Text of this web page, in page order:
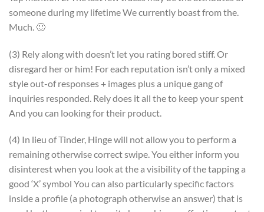
someone during my lifetime We currently boast from the.
Much. 🙂
(3) Rely along with doesn’t let you rating bored stiff. Or
disregard her or him! For each reputation isn’t only a mixed
style out-of responses + images plus a unique gang of
inquiries responded. Rely does it all the to keep your spent
And you can looking for their product.
(4) In lieu of Tinder, Hinge will not allow you to perform a
remaining otherwise correct swipe. You either inform you
disinterest when you look at the a visibility of the tapping a
good ‘X’ symbol You can also particularly specific factors
inside a profile (a photograph otherwise an answer) that is